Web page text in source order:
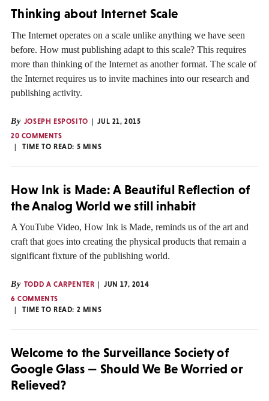
Thinking about Internet Scale
The Internet operates on a scale unlike anything we have seen
before. How must publishing adapt to this scale? This requires
more than thinking of the Internet as another format. The scale of
the Internet requires us to invite machines into our research and
publishing activity.
By JOSEPH ESPOSITO
JUL 21, 2015
20 COMMENTS
TIME TO READ: 5 MINS
How Ink is Made: A Beautiful Reflection of
the Analog World we still inhabit
A YouTube Video, How Ink is Made, reminds us of the art and
craft that goes into creating the physical products that remain a
significant fixture of the publishing world.
By TODD A CARPENTER
JUN 17, 2014
6 COMMENTS
TIME TO READ: 2 MINS
Welcome to the Surveillance Society of
Google Glass — Should We Be Worried or
Relieved?